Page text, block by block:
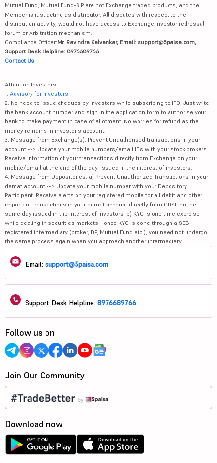
Mutual Fund, Mutual Fund-SIP are not Exchange traded products, and the
Member is just acting as distributor. All disputes with respect to the
distribution activity, would not have access to Exchange investor redressal
forum or Arbitration mechanism.
Compliance Officer:Mr. Ravindra Kalvankar, Email: support@5paisa.com,
Support Desk Helpline: 8976689766
Contact Us
Attention Investors
1. Advisory for Investors
2. No need to issue cheques by investors while subscribing to IPO. Just write
the bank account number and sign in the application form to authorise your
bank to make payment in case of allotment. No worries for refund as the
money remains in investor's account.
3. Message from Exchange(s): Prevent Unauthorised transactions in your
account --> Update your mobile numbers/email IDs with your stock brokers.
Receive information of your transactions directly from Exchange on your
mobile/email at the end of the day. Issued in the interest of investors.
4. Message from Depositories: a) Prevent Unauthorized Transactions in your
demat account --> Update your mobile number with your Depository
Participant. Receive alerts on your registered mobile for all debit and other
important transactions in your demat account directly from CDSL on the
same day issued in the interest of investors. b) KYC is one time exercise
while dealing in securities markets - once KYC is done through a SEBI
registered intermediary (broker, DP, Mutual Fund etc.), you need not undergo
the same process again when you approach another intermediary.
Email: support@5paisa.com
Support Desk Helpline: 8976689766
Follow us on
Join Our Community
Download now